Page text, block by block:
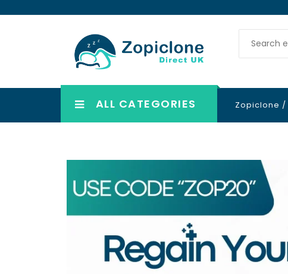
ALL CATEGORIES Zopiclone /